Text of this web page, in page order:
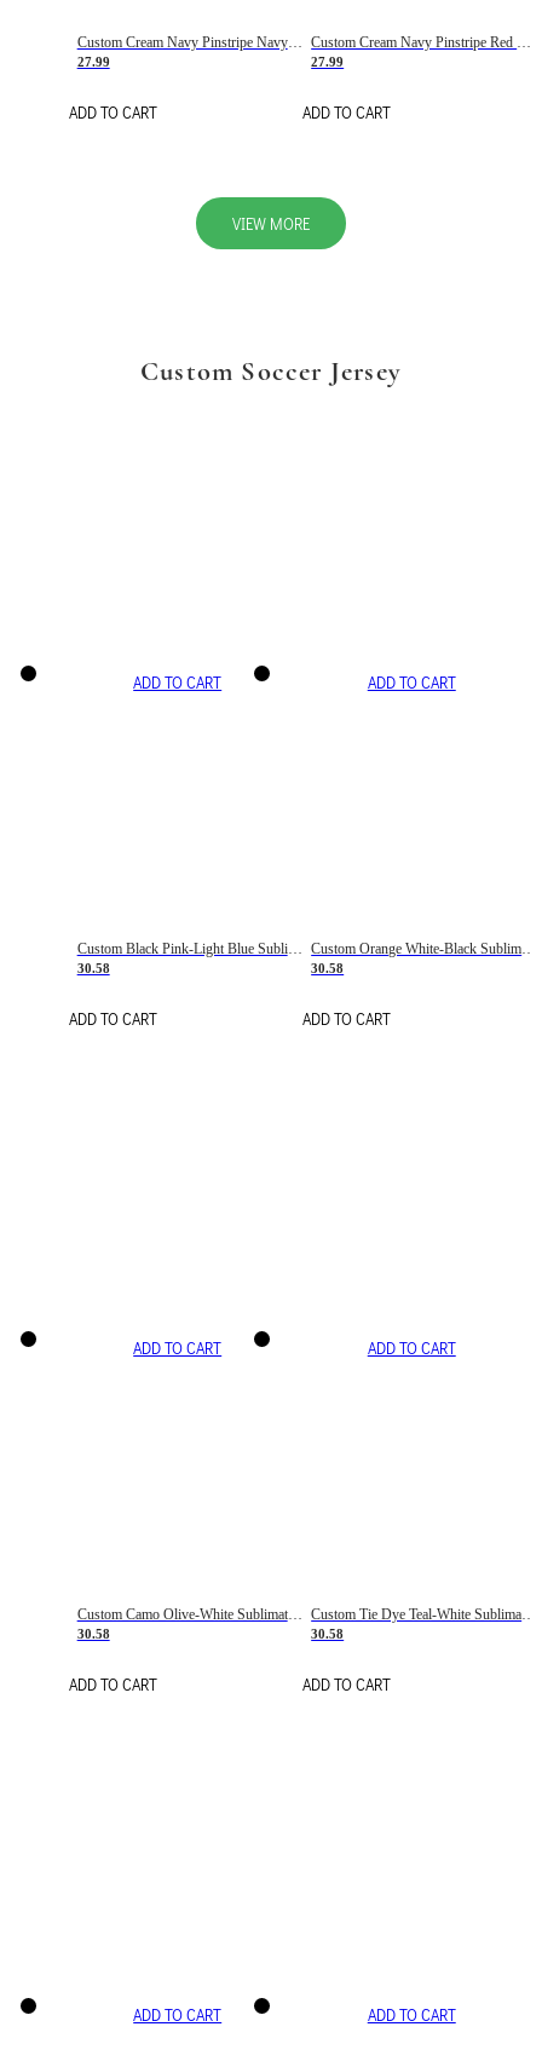
Custom Cream Navy Pinstripe Navy-Red Basketball Jersey
27.99
ADD TO CART
Custom Cream Navy Pinstripe Red Basketball Jersey
27.99
ADD TO CART
VIEW MORE
Custom Soccer Jersey
ADD TO CART
Custom Black Pink-Light Blue Sublimation Soccer Uniform Jersey
30.58
ADD TO CART
ADD TO CART
Custom Orange White-Black Sublimation Fade Fashion Soccer Uniform Jersey
30.58
ADD TO CART
ADD TO CART
Custom Camo Olive-White Sublimation Salute To Service Soccer Uniform Jersey
30.58
ADD TO CART
ADD TO CART
Custom Tie Dye Teal-White Sublimation Soccer Uniform Jersey
30.58
ADD TO CART
ADD TO CART ADD TO CART